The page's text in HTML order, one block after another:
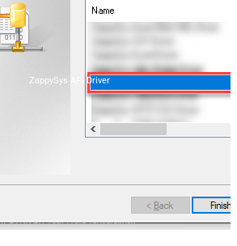
ZappySys API Driver